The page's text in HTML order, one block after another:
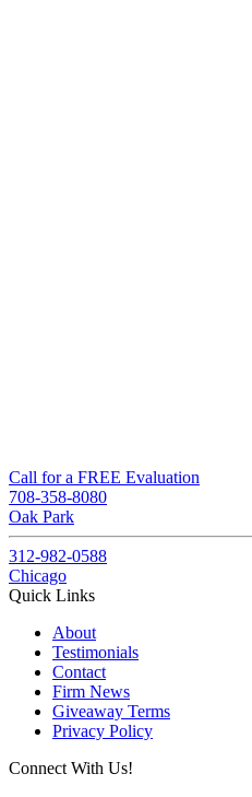
Call for a FREE Evaluation
708-358-8080
Oak Park
312-982-0588
Chicago
Quick Links
About
Testimonials
Contact
Firm News
Giveaway Terms
Privacy Policy
Connect With Us!